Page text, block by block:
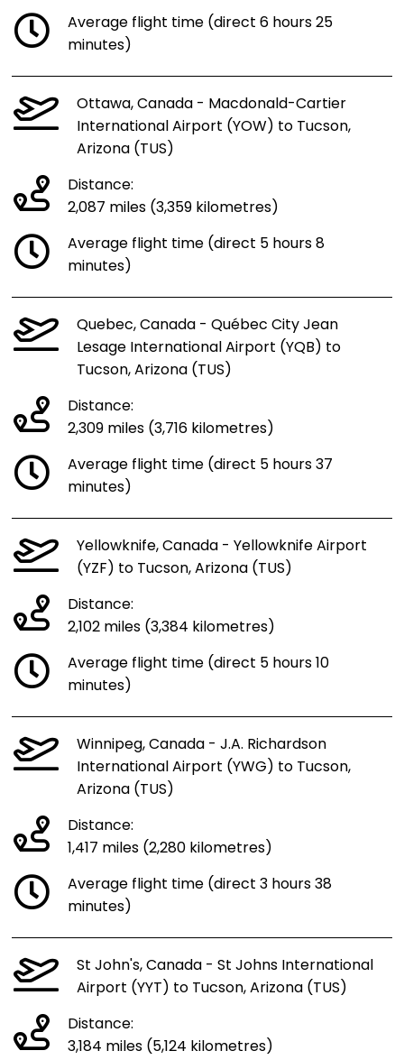
Average flight time (direct 6 hours 25
minutes)
Ottawa, Canada - Macdonald-Cartier
International Airport (YOW) to Tucson,
Arizona (TUS)
Distance:
2,087 miles (3,359 kilometres)
Average flight time (direct 5 hours 8
minutes)
Quebec, Canada - Québec City Jean
Lesage International Airport (YQB) to
Tucson, Arizona (TUS)
Distance:
2,309 miles (3,716 kilometres)
Average flight time (direct 5 hours 37
minutes)
Yellowknife, Canada - Yellowknife Airport
(YZF) to Tucson, Arizona (TUS)
Distance:
2,102 miles (3,384 kilometres)
Average flight time (direct 5 hours 10
minutes)
Winnipeg, Canada - J.A. Richardson
International Airport (YWG) to Tucson,
Arizona (TUS)
Distance:
1,417 miles (2,280 kilometres)
Average flight time (direct 3 hours 38
minutes)
St John's, Canada - St Johns International
Airport (YYT) to Tucson, Arizona (TUS)
Distance:
3,184 miles (5,124 kilometres)